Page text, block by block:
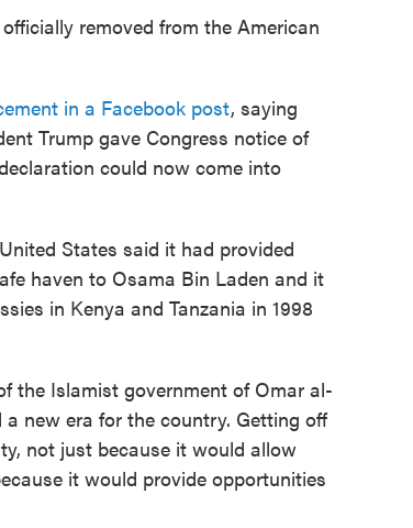
removed from the American
in a Facebook post, saying
Trump gave Congress notice of
could now come into
States said it had provided
haven to Osama Bin Laden and it
in Kenya and Tanzania in 1998
the Islamist government of Omar al-
new era for the country. Getting off
not just because it would allow
it would provide opportunities